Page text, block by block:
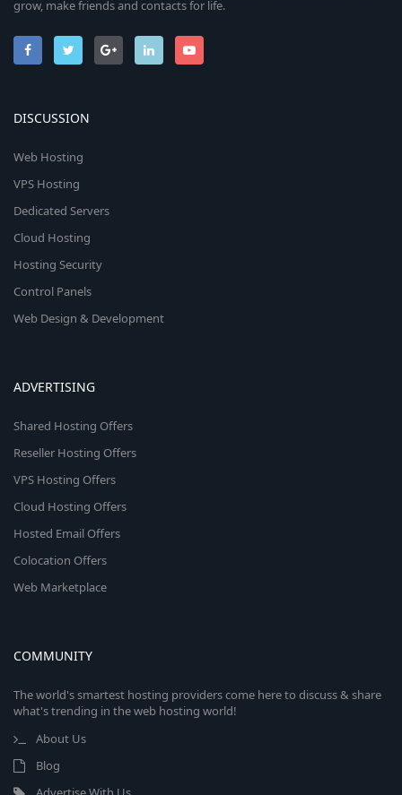
grow, make friends and contacts for life.
DISCUSSION
Web Hosting
VPS Hosting
Dedicated Servers
Cloud Hosting
Hosting Security
Control Panels
Web Design & Development
ADVERTISING
Shared Hosting Offers
Reseller Hosting Offers
VPS Hosting Offers
Cloud Hosting Offers
Hosted Email Offers
Colocation Offers
Web Marketplace
COMMUNITY
The world's smartest hosting providers come here to discuss & share
what's trending in the web hosting world!
About Us
Blog